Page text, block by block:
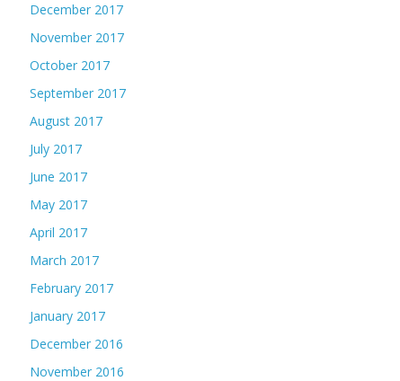
December 2017
November 2017
October 2017
September 2017
August 2017
July 2017
June 2017
May 2017
April 2017
March 2017
February 2017
January 2017
December 2016
November 2016